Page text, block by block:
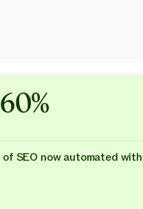
60%
of SEO now automated